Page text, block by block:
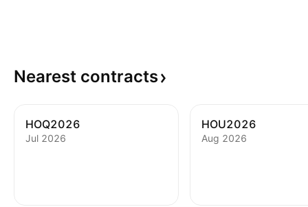
Nearest contracts
HOQ2026
Jul 2026
HOU2026
Aug 2026